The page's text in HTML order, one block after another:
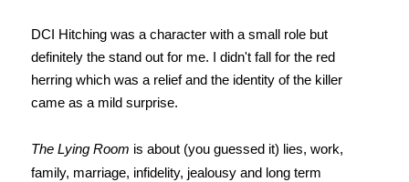
DCI Hitching was a character with a small role but
definitely the stand out for me. I didn't fall for the red
herring which was a relief and the identity of the killer
came as a mild surprise.
The Lying Room is about (you guessed it) lies, work,
family, marriage, infidelity, jealousy and long term